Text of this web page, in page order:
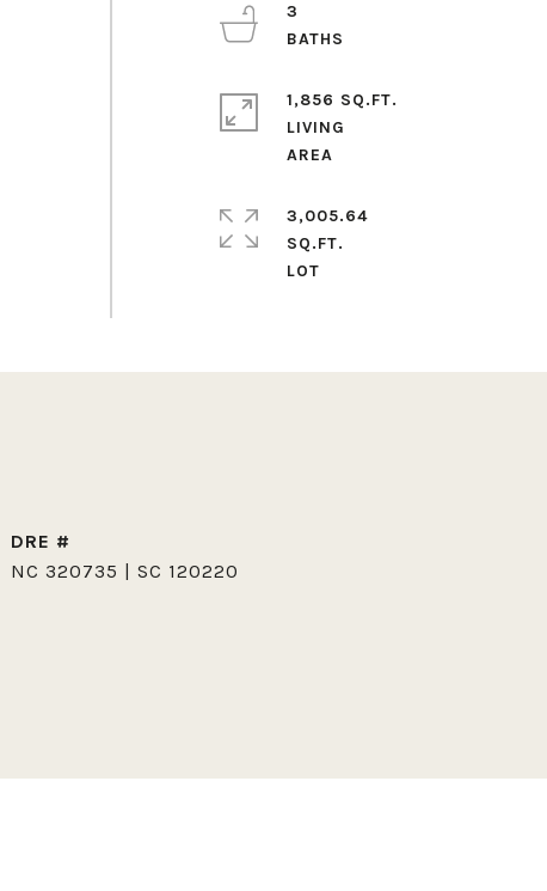
3
1,856 SQ.FT.
LIVING
3,005.64
SQ.FT.
DRE #
NC 320735 | SC 120220